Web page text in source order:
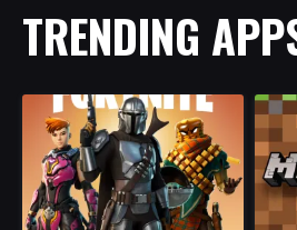
TRENDING